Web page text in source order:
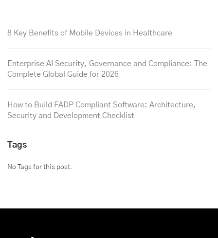
8 Key Benefits of Mobile Devices in Healthcare
Enterprise AI Security, Governance and Compliance: The
Complete Global Guide for 2026
How to Build FADP Compliant Software: Architecture,
Security and Development Checklist
Tags
No Tags for this post.